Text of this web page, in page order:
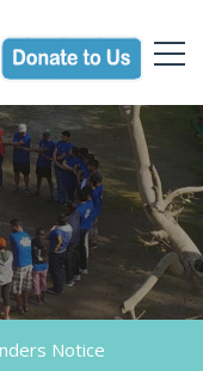
Notice